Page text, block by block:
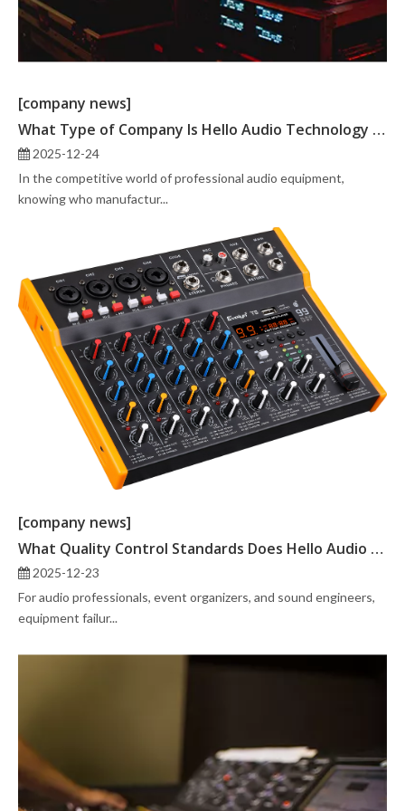
[company news]
What Type of Company Is Hello Audio Technology Co., Ltd.?
2025-12-24
In the competitive world of professional audio equipment,
knowing who manufactur...
[company news]
What Quality Control Standards Does Hello Audio Technology Follow?
2025-12-23
For audio professionals, event organizers, and sound engineers,
equipment failur...